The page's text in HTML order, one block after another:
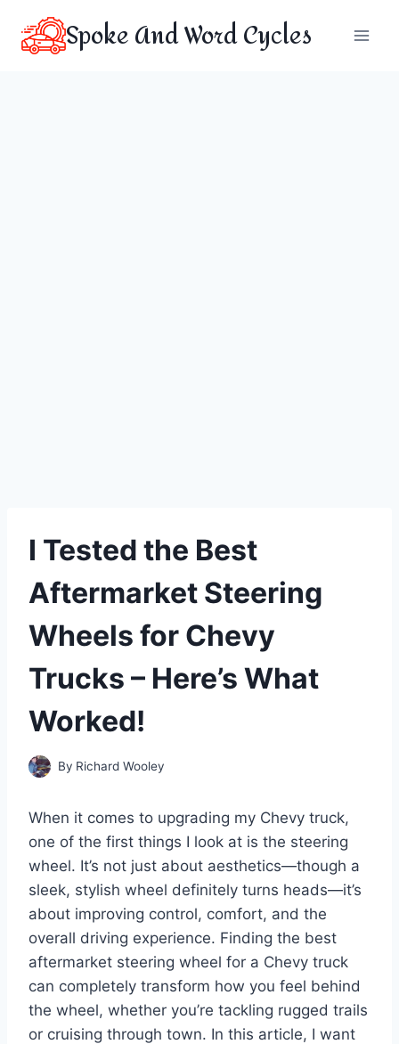
content
Spoke And Word Cycles
I Tested the Best
Aftermarket Steering
Wheels for Chevy
Trucks – Here’s What
Worked!
By Richard Wooley
When it comes to upgrading my Chevy truck,
one of the first things I look at is the steering
wheel. It’s not just about aesthetics—though a
sleek, stylish wheel definitely turns heads—it’s
about improving control, comfort, and the
overall driving experience. Finding the best
aftermarket steering wheel for a Chevy truck
can completely transform how you feel behind
the wheel, whether you’re tackling rugged trails
or cruising through town. In this article, I want